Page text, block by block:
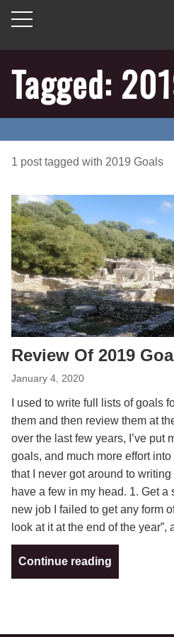
Tagged:
1 posttagged with 2019 Goals
Review Of 2019
January 4, 2020
I used to write full lists of goals
them and then review them at
over the last few years, I’ve put
goals, and much more effort
that I never got around to
have a few in my head. 1. Get a
new job I failed to get any form
look at it at the end of the
Continue reading